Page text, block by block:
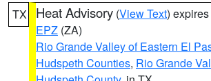
TX Heat Advisory (View Text)
EPZ (ZA)
Rio Grande Valley of Eastern El
Hudspeth Counties, Rio Grande